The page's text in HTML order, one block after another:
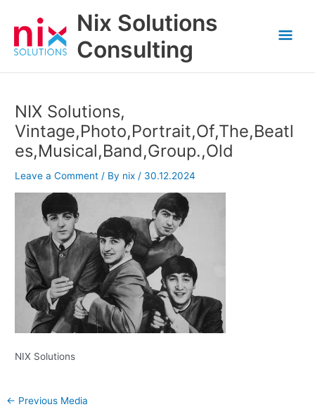
content
Nix Solutions
Consulting
NIX Solutions,
Vintage,Photo,Portrait,Of,The,Beatl
es,Musical,Band,Group.,Old
Leave a Comment / By nix/ 30.12.2024
NIX Solutions
← Previous Media